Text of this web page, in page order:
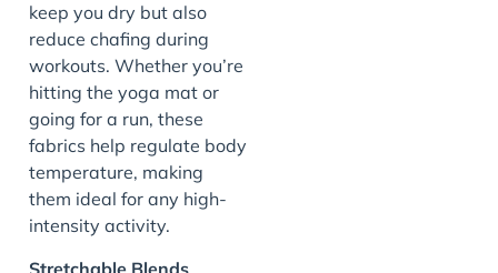
keep you dry but also
reduce chafing during
workouts. Whether you’re
hitting the yoga mat or
going for a run, these
fabrics help regulate body
temperature, making
them ideal for any high-
intensity activity.
Stretchable Blends